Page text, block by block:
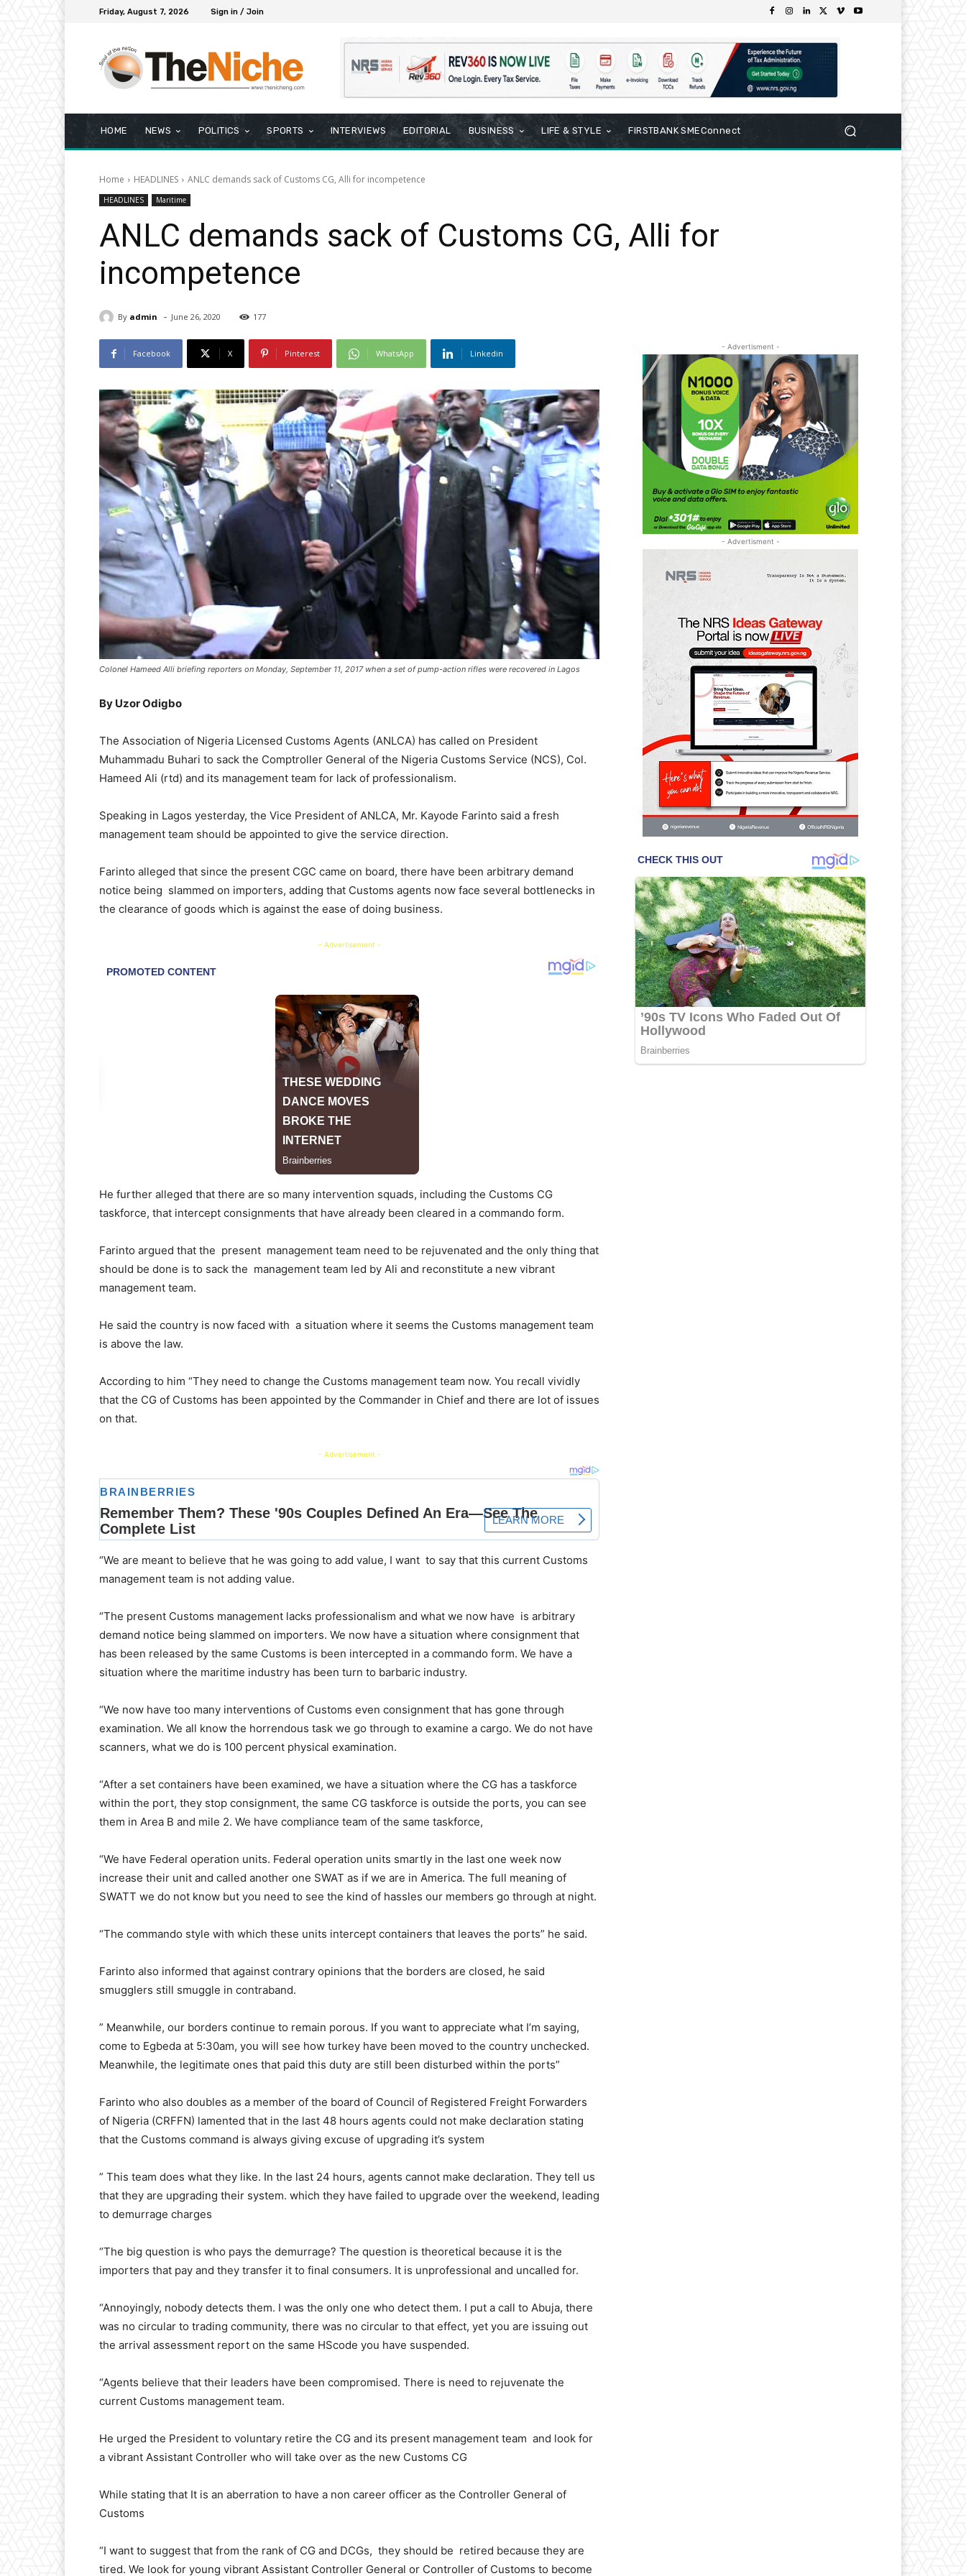
Friday, August 7, 2026 Sign in / Join
HOME NEWS POLITICS SPORTS INTERVIEWS EDITORIAL BUSINESS LIFE & STYLE FIRSTBANK SMEConnect
Home HEADLINES ANLC demands sack of Customs CG, Alli for incompetence
HEADLINES Maritime
ANLC demands sack of Customs CG, Alli for
incompetence
By admin - June 26, 2020 177
Facebook X Pinterest WhatsApp Linkedin
Colonel Hameed Alli briefing reporters on Monday, September 11, 2017 when a set of pump-action rifles were recovered in Lagos
By Uzor Odigbo
The Association of Nigeria Licensed Customs Agents (ANLCA) has called on President
Muhammadu Buhari to sack the Comptroller General of the Nigeria Customs Service (NCS), Col.
Hameed Ali (rtd) and its management team for lack of professionalism.
Speaking in Lagos yesterday, the Vice President of ANLCA, Mr. Kayode Farinto said a fresh
management team should be appointed to give the service direction.
Farinto alleged that since the present CGC came on board, there have been arbitrary demand
notice being slammed on importers, adding that Customs agents now face several bottlenecks in
the clearance of goods which is against the ease of doing business.
- Advertisement -
He further alleged that there are so many intervention squads, including the Customs CG
taskforce, that intercept consignments that have already been cleared in a commando form.
Farinto argued that the present management team need to be rejuvenated and the only thing that
should be done is to sack the management team led by Ali and reconstitute a new vibrant
management team.
He said the country is now faced with a situation where it seems the Customs management team
is above the law.
According to him “They need to change the Customs management team now. You recall vividly
that the CG of Customs has been appointed by the Commander in Chief and there are lot of issues
on that.
- Advertisement -
“We are meant to believe that he was going to add value, I want to say that this current Customs
management team is not adding value.
“The present Customs management lacks professionalism and what we now have is arbitrary
demand notice being slammed on importers. We now have a situation where consignment that
has been released by the same Customs is been intercepted in a commando form. We have a
situation where the maritime industry has been turn to barbaric industry.
“We now have too many interventions of Customs even consignment that has gone through
examination. We all know the horrendous task we go through to examine a cargo. We do not have
scanners, what we do is 100 percent physical examination.
“After a set containers have been examined, we have a situation where the CG has a taskforce
within the port, they stop consignment, the same CG taskforce is outside the ports, you can see
them in Area B and mile 2. We have compliance team of the same taskforce,
“We have Federal operation units. Federal operation units smartly in the last one week now
increase their unit and called another one SWAT as if we are in America. The full meaning of
SWATT we do not know but you need to see the kind of hassles our members go through at night.
“The commando style with which these units intercept containers that leaves the ports” he said.
Farinto also informed that against contrary opinions that the borders are closed, he said
smugglers still smuggle in contraband.
” Meanwhile, our borders continue to remain porous. If you want to appreciate what I’m saying,
come to Egbeda at 5:30am, you will see how turkey have been moved to the country unchecked.
Meanwhile, the legitimate ones that paid this duty are still been disturbed within the ports”
Farinto who also doubles as a member of the board of Council of Registered Freight Forwarders
of Nigeria (CRFFN) lamented that in the last 48 hours agents could not make declaration stating
that the Customs command is always giving excuse of upgrading it’s system
” This team does what they like. In the last 24 hours, agents cannot make declaration. They tell us
that they are upgrading their system. which they have failed to upgrade over the weekend, leading
to demurrage charges
“The big question is who pays the demurrage? The question is theoretical because it is the
importers that pay and they transfer it to final consumers. It is unprofessional and uncalled for.
“Annoyingly, nobody detects them. I was the only one who detect them. I put a call to Abuja, there
was no circular to trading community, there was no circular to that effect, yet you are issuing out
the arrival assessment report on the same HScode you have suspended.
“Agents believe that their leaders have been compromised. There is need to rejuvenate the
current Customs management team.
He urged the President to voluntary retire the CG and its present management team and look for
a vibrant Assistant Controller who will take over as the new Customs CG
While stating that It is an aberration to have a non career officer as the Controller General of
Customs
“I want to suggest that from the rank of CG and DCGs, they should be retired because they are
tired. We look for young vibrant Assistant Controller General or Controller of Customs to become
- Advertisment -
- Advertisment -